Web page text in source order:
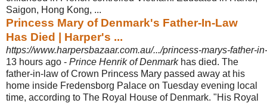
Saigon, Hong Kong, ...
Princess Mary of Denmark's Father-In-Law
Has Died | Harper's ...
https://www.harpersbazaar.com.au/.../princess-marys-father-
13 hours ago - Prince Henrik of Denmarkhas died. The
father-in-law of Crown Princess Mary passed away at his
home inside Fredensborg Palace on Tuesday evening local
time, according to The Royal House of Denmark. "His Royal